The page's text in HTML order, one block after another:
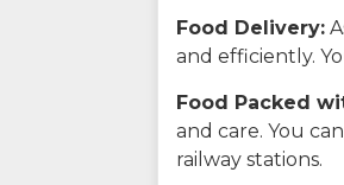
Food Delivery:
and efficiently.
Food Packed
and care. You
railway stations.